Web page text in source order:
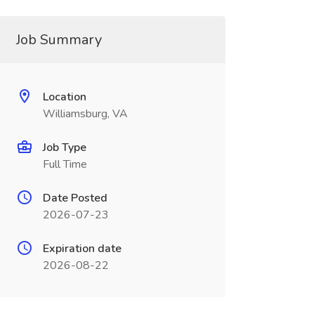
Job Summary
Location
Williamsburg, VA
Job Type
Full Time
Date Posted
2026-07-23
Expiration date
2026-08-22